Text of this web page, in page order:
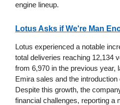
engine lineup.
Lotus Asks if We're Man
Lotus experienced a notable
total deliveries reaching 12,134
from 6,970 in the previous year,
Emira sales and the
Despite this growth, the
financial challenges, reporting a